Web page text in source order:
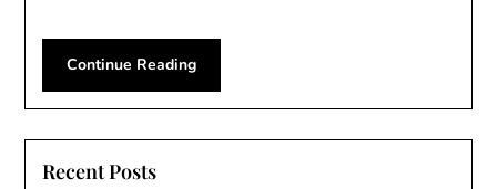
Continue Reading
Recent Posts